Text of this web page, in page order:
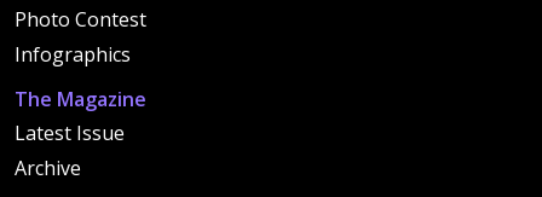
Photo Contest
Infographics
The Magazine
Latest Issue
Archive